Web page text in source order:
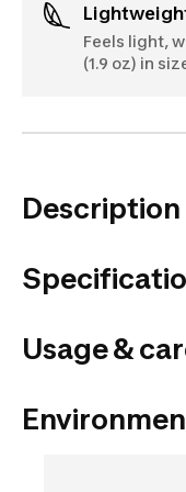
Feels light,
(1.9 oz) in
Description
Usage &